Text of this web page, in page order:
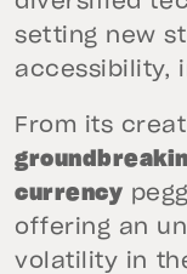
setting new
accessibility,
From its
currency
offering an
volatility in